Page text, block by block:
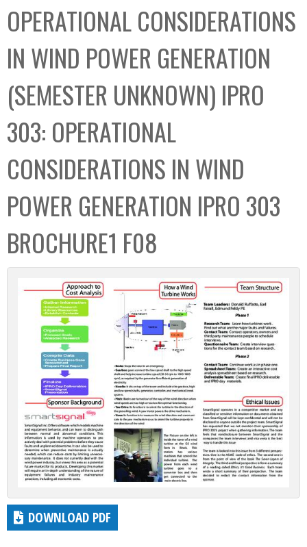
C
o
l
l
e
c
t
i
o
n
b
o
x
OPERATIONAL CONSIDERATIONS
IN WIND POWER GENERATION
(SEMESTER UNKNOWN) IPRO
303: OPERATIONAL
CONSIDERATIONS IN WIND
POWER GENERATION IPRO 303
BROCHURE1 F08
DOWNLOAD PDF